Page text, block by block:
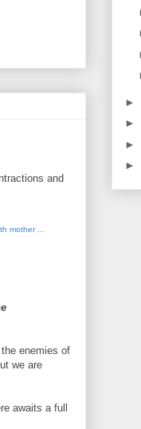
and
enemies of
we are
awaits a full
►
►
►
►